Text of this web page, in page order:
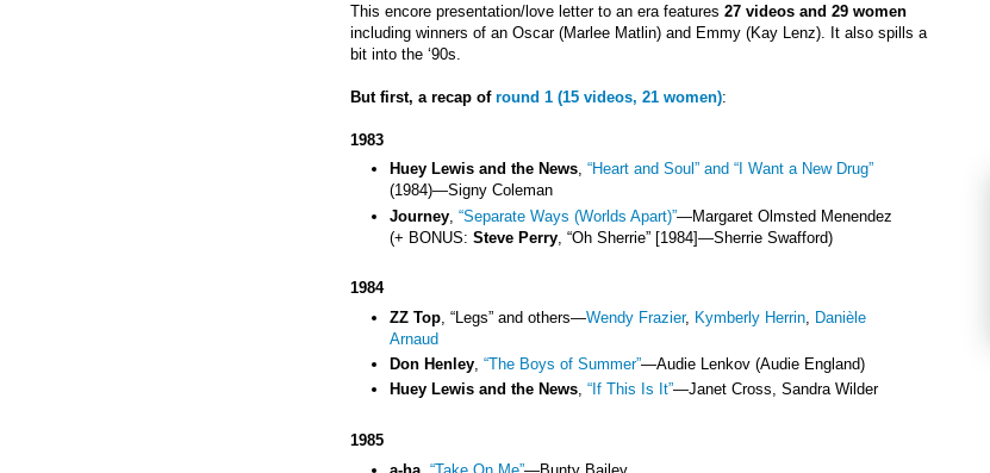
This encore presentation/love letter to an era features 27 videos and 29 women
including winners of an Oscar (Marlee Matlin) and Emmy (Kay Lenz). It also spills a
bit into the ‘90s.
But first, a recap of round 1 (15 videos, 21 women):
1983
Huey Lewis and the News, “Heart and Soul” and “I Want a New Drug”
(1984)—Signy Coleman
Journey “Separate Ways (Worlds Apart)”—Margaret Olmsted Menendez
(+ BONUS: Steve Perry , “Oh Sherrie” [1984]—Sherrie Swafford)
1984
ZZ Top , “Legs” and others—Wendy Frazier, Kymberly Herrin
Danièle
Arnaud
Don Henley, “The Boys of Summer”—Audie Lenkov (Audie England)
Huey Lewis and the News, “If This Is It”—Janet Cross, Sandra Wilder
1985